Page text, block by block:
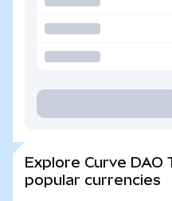
Explore Curve
popular currencies